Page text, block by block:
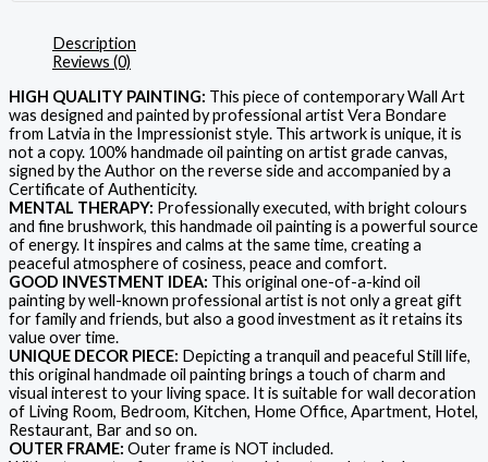
Description
Reviews (0)
HIGH QUALITY PAINTING: This piece of contemporary Wall Art
was designed and painted by professional artist Vera Bondare
from Latvia in the Impressionist style. This artwork is unique, it is
not a copy. 100% handmade oil painting on artist grade canvas,
signed by the Author on the reverse side and accompanied by a
Certificate of Authenticity.
MENTAL THERAPY: Professionally executed, with bright colours
and fine brushwork, this handmade oil painting is a powerful source
of energy. It inspires and calms at the same time, creating a
peaceful atmosphere of cosiness, peace and comfort.
GOOD INVESTMENT IDEA: This original one-of-a-kind oil
painting by well-known professional artist is not only a great gift
for family and friends, but also a good investment as it retains its
value over time.
UNIQUE DECOR PIECE: Depicting a tranquil and peaceful Still life,
this original handmade oil painting brings a touch of charm and
visual interest to your living space. It is suitable for wall decoration
of Living Room, Bedroom, Kitchen, Home Office, Apartment, Hotel,
Restaurant, Bar and so on.
OUTER FRAME: Outer frame is NOT included.